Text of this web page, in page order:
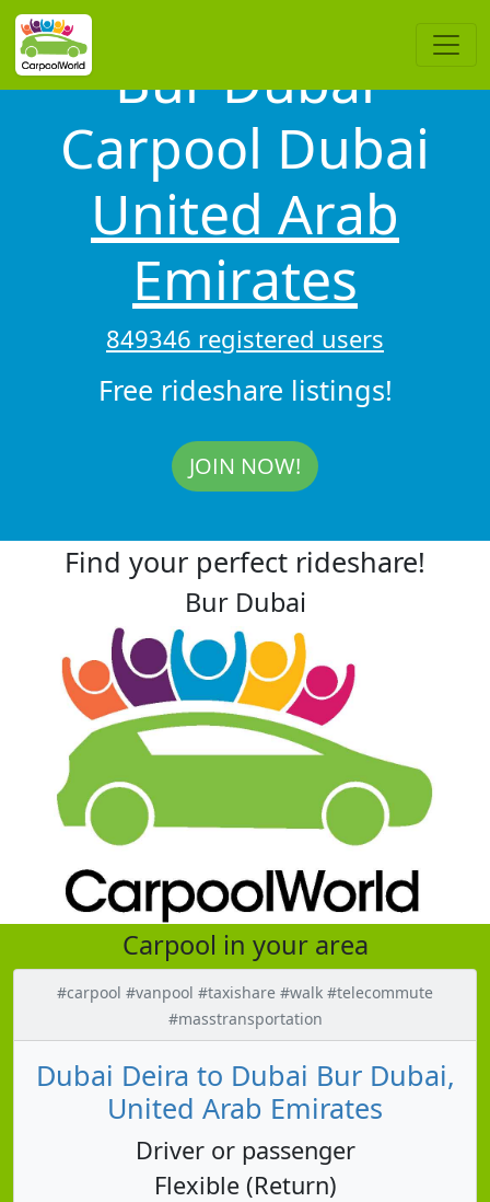
Bur Dubai
Carpool Dubai
United Arab
Emirates
849346 registered users
Free rideshare listings!
JOIN NOW!
Find your perfect rideshare!
Bur Dubai
Carpool in your area
#carpool #vanpool #taxishare #walk #telecommute
#masstransportation
Dubai Deira to Dubai Bur Dubai,
United Arab Emirates
Driver or passenger
Flexible (Return)